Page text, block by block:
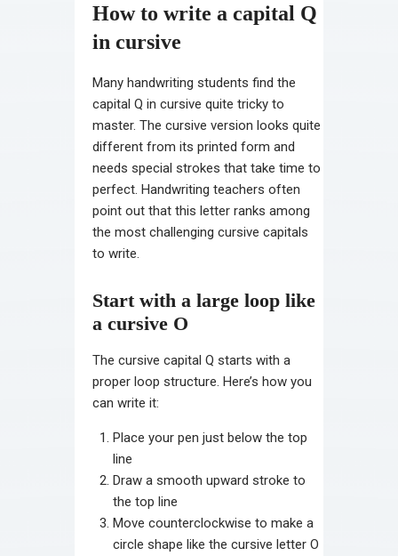
How to write a capital Q
in cursive
Many handwriting students find the
capital Q in cursive quite tricky to
master. The cursive version looks quite
different from its printed form and
needs special strokes that take time to
perfect. Handwriting teachers often
point out that this letter ranks among
the most challenging cursive capitals
to write.
Start with a large loop like
a cursive O
The cursive capital Q starts with a
proper loop structure. Here’s how you
can write it:
Place your pen just below the top
line
Draw a smooth upward stroke to
the top line
Move counterclockwise to make a
circle shape like the cursive letter O